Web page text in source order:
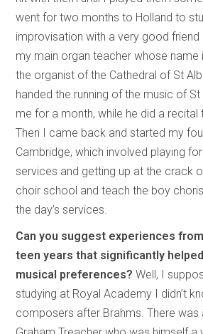
went for two months to Holland to
improvisation with a very good
my main organ teacher whose name
the organist of the Cathedral of St
handed the running of the music of
me for a month, while he did a recital
Then I came back and started my
Cambridge, which involved playing
services and getting up at the crack
choir school and teach the boy
the day’s services.
Can you suggest experiences
teen years that significantly
musical preferences? Well, I
studying at Royal Academy I didn’t
composers after Brahms. There was